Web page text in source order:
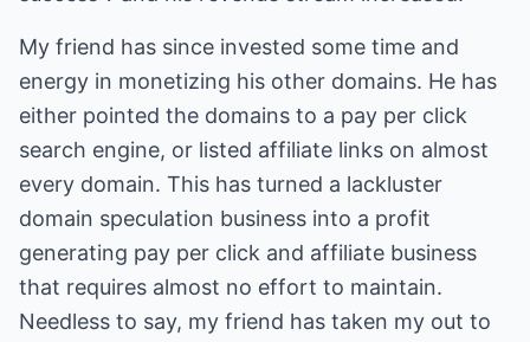
My friend has since invested some time and
energy in monetizing his other domains. He has
either pointed the domains to a pay per click
search engine, or listed affiliate links on almost
every domain. This has turned a lackluster
domain speculation business into a profit
generating pay per click and affiliate business
that requires almost no effort to maintain.
Needless to say, my friend has taken my out to